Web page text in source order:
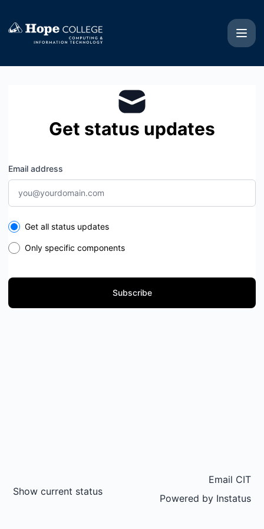
Get status updates
Email address
Select the components you want to receive updates for
Get all status updates
Only specific components
Subscribe
Show current status
Email CIT
Powered by Instatus